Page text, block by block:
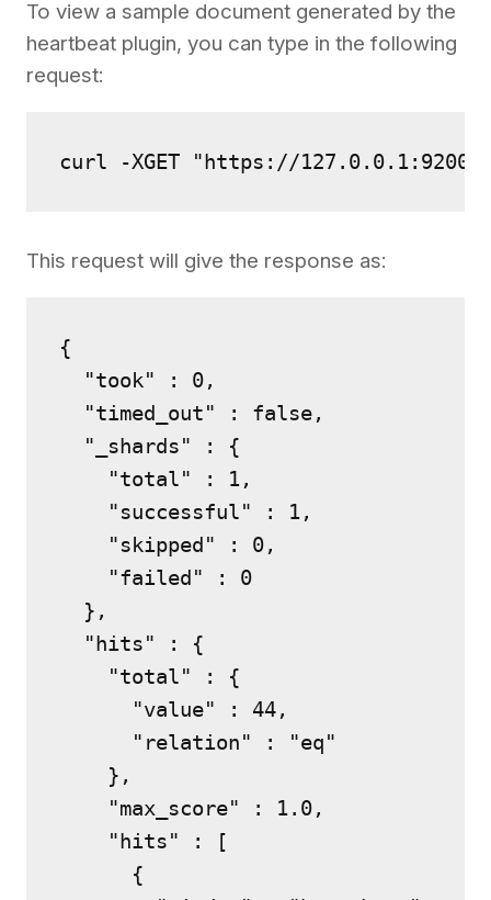
To view a sample document generated by the
heartbeat plugin, you can type in the following
request:
curl -XGET "https://
This request will give the response as:
{
  "took" : 0,
  "timed_out" : false,
  "_shards" : {
    "total" : 1,
    "successful" : 1,
    "skipped" : 0,
    "failed" : 0
  },
  "hits" : {
    "total" : {
      "value" : 44,
      "relation" : "eq"
    },
    "max_score" : 1.0,
    "hits" : [
      {